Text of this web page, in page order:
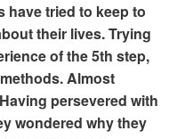
have tried to keep to
their lives. Trying
of the 5th step,
Almost
persevered with
wondered why they